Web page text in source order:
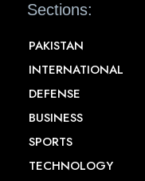
Sections:
PAKISTAN
INTERNATIONAL
DEFENSE
BUSINESS
SPORTS
TECHNOLOGY